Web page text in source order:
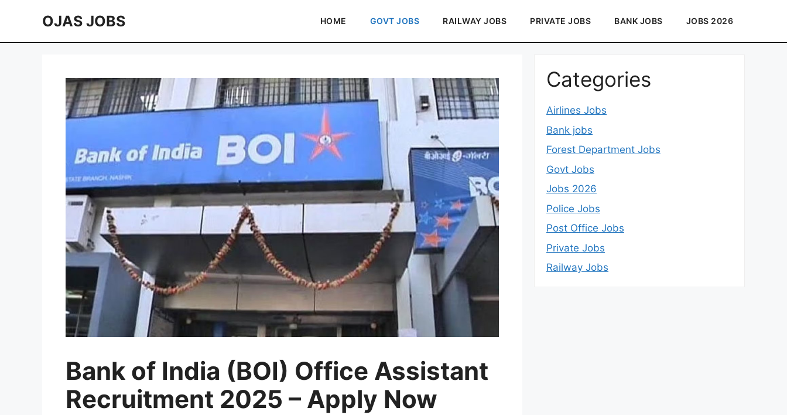
OJAS JOBS HOME GOVT JOBS RAILWAY JOBS PRIVATE JOBS BANK JOBS JOBS 2026
Bank of India (BOI) Office Assistant
Recruitment 2025 – Apply Now
Categories
Airlines Jobs
Bank jobs
Forest Department Jobs
Govt Jobs
Jobs 2026
Police Jobs
Post Office Jobs
Private Jobs
Railway Jobs